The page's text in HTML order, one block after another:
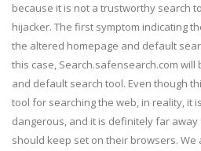
because it is not a trustworthy search
hijacker. The first symptom indicating
the altered homepage and default
this case, Search.safensearch.com
and default search tool. Even though
tool for searching the web, in reality, it
dangerous, and it is definitely far
should keep set on their browsers.